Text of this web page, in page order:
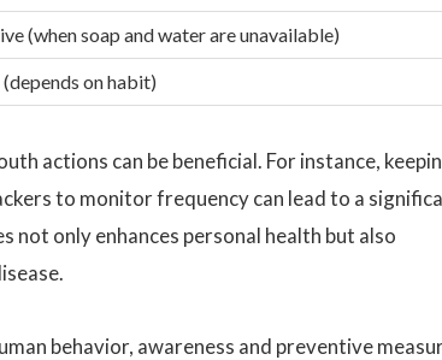
(when soap and water are unavailable)
on habit)
actions can be beneficial. For instance,
to monitor frequency can lead to a
not only enhances personal health but also
behavior, awareness and preventive